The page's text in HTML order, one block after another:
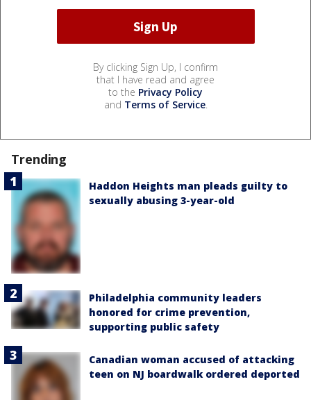
By clicking Sign Up, I confirm
that I have read and agree
to the Privacy Policy
and Terms of Service.
Trending
Haddon Heights man pleads guilty to
sexually abusing 3-year-old
Philadelphia community leaders
honored for crime prevention,
supporting public safety
Canadian woman accused of attacking
teen on NJ boardwalk ordered deported